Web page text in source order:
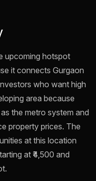
upcoming hotspot
it connects Gurgaon
who want high
area because
the metro system and
property prices. The
at this location
at ₹4,500 and